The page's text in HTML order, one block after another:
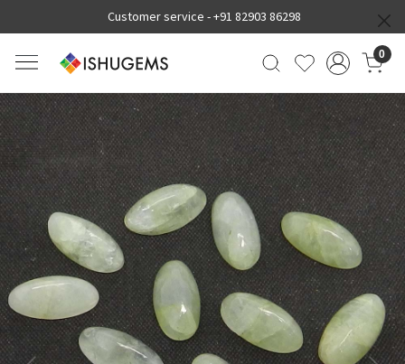
Customer service -+91 82903 86298
0